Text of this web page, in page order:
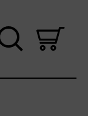
0